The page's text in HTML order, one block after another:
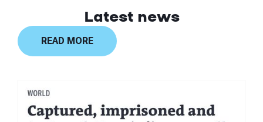
Latest news
READ MORE